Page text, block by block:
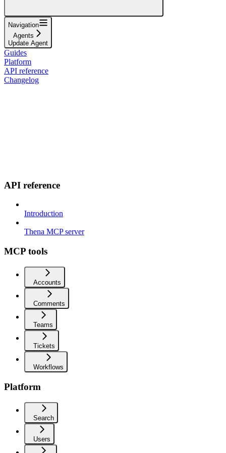
Navigation
Agents
Update Agent
Guides
Platform
API reference
Changelog
API reference
Introduction
Thena MCP server
MCP tools
Accounts
Comments
Teams
Tickets
Workflows
Platform
Search
Users